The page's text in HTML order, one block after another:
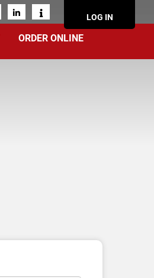
MENU
LOG IN
ORDER ONLINE